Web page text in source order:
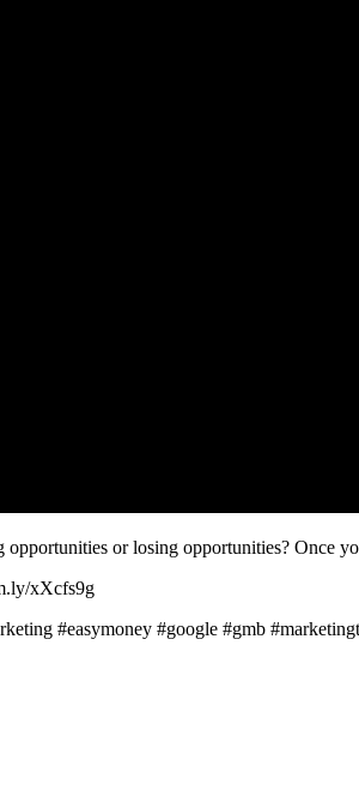
or losing opportunities? Once
xXcfs9g
#easymoney #google #gmb